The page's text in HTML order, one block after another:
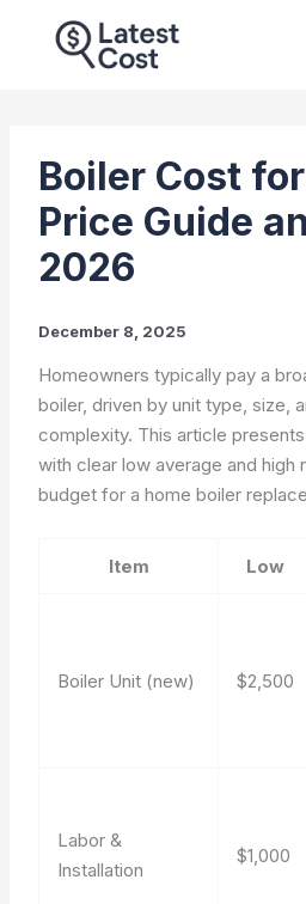
Boiler Cost
Price Guide
2026
December 8, 2025
Homeowners typically pay a
boiler, driven by unit type, size,
complexity. This article
with clear low average and high
budget for a home boiler
Item Low
Boiler Unit (new) $2,500
Labor &
Installation
$1,000